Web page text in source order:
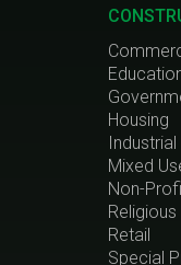
Housing
Industrial
Mixed
Non-
Religious
Retail
Special